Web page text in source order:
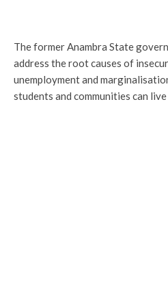
The former Anambra State
address the root causes of
unemployment and
students and communities can